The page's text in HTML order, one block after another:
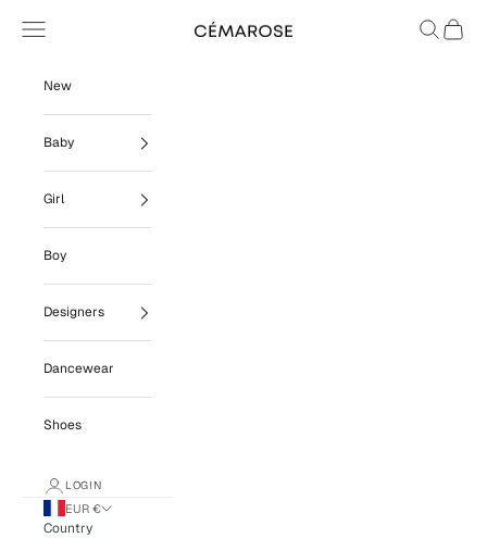
Cémarose
Navigation menu Search
Cart
New
Baby
Girl
Boy
Designers
Dancewear
Shoes
LOGIN
EUR €
Country